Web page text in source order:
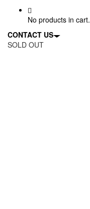
No products in cart.
CONTACT US
SOLD OUT